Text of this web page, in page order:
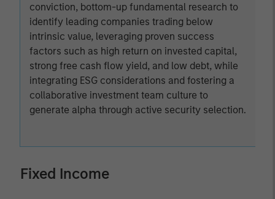
conviction, bottom-up fundamental research to
identify leading companies trading below
intrinsic value, leveraging proven success
factors such as high return on invested capital,
strong free cash flow yield, and low debt, while
integrating ESG considerations and fostering a
collaborative investment team culture to
generate alpha through active security selection.
Fixed Income